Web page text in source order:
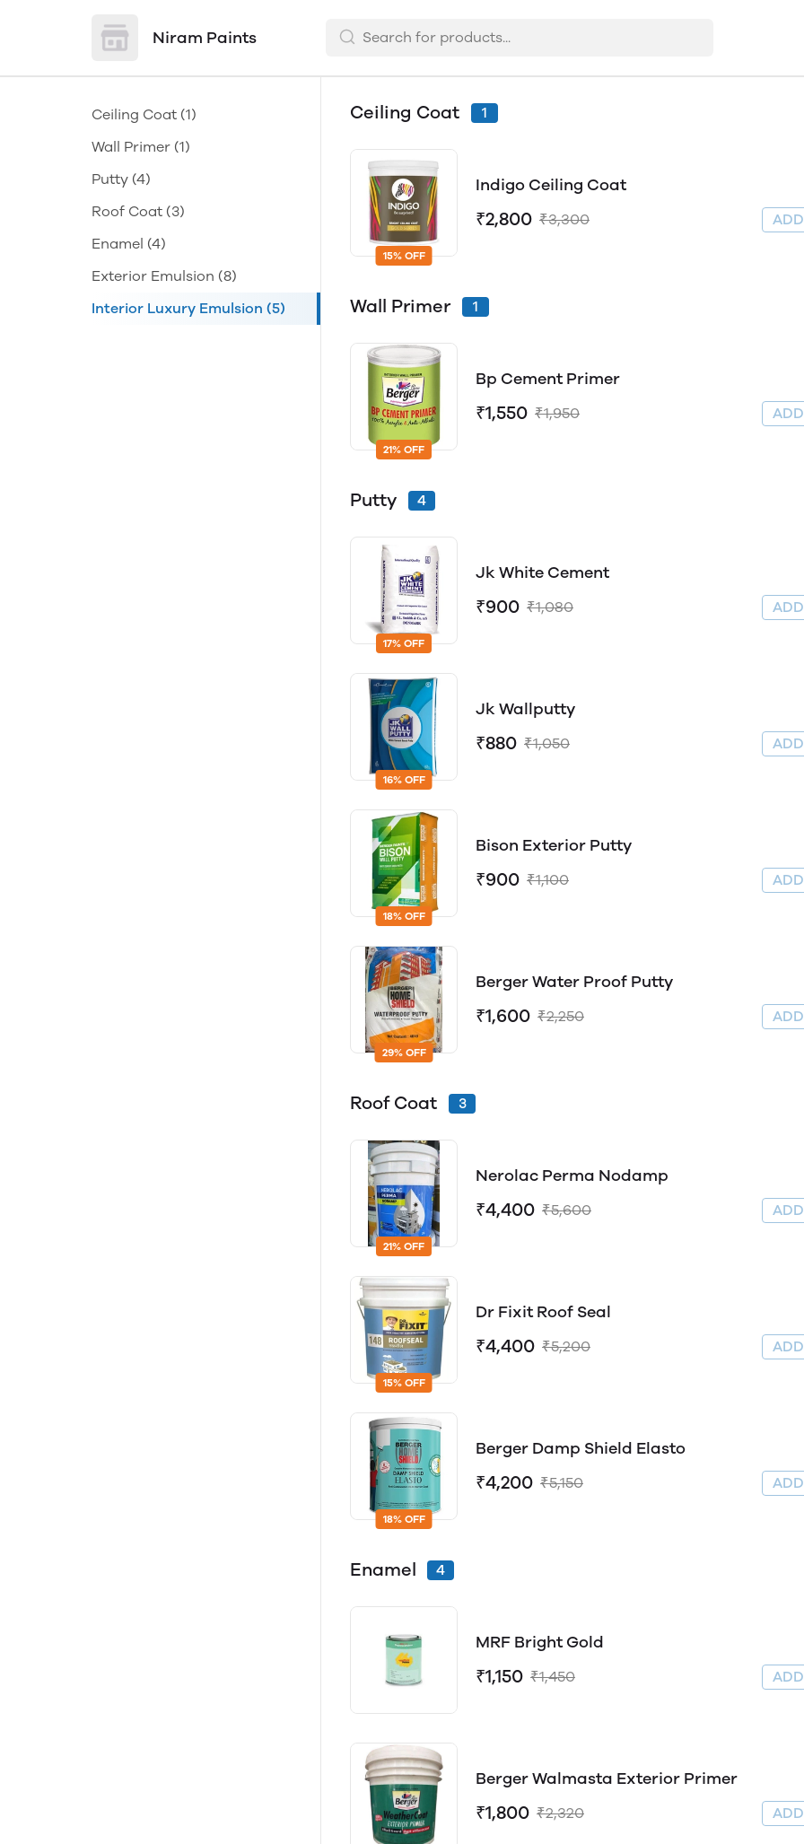
Niram Paints
Ceiling Coat (1)
Wall Primer (1)
Putty (4)
Roof Coat (3)
Enamel (4)
Exterior Emulsion (8)
Interior Luxury Emulsion (5)
Ceiling Coat 1
15% OFF
Indigo Ceiling Coat
₹2,800 ₹3,300
Wall Primer 1
21% OFF
Bp Cement Primer
₹1,550 ₹1,950
Putty 4
17% OFF
Jk White Cement
₹900 ₹1,080
16% OFF
Jk Wallputty
₹880 ₹1,050
18% OFF
Bison Exterior Putty
₹900 ₹1,100
29% OFF
Berger Water Proof Putty
₹1,600 ₹2,250
Roof Coat 3
21% OFF
Nerolac Perma Nodamp
₹4,400 ₹5,600
15% OFF
Dr Fixit Roof Seal
₹4,400 ₹5,200
18% OFF
Berger Damp Shield Elasto
₹4,200 ₹5,150
Enamel 4
MRF Bright Gold
₹1,150 ₹1,450
Berger Walmasta Exterior Primer
₹1,800 ₹2,320